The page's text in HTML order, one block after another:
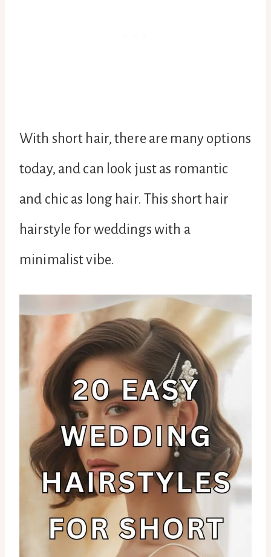
With short hair, there are many options
today, and can look just as romantic
and chic as long hair. This short hair
hairstyle for weddings with a
minimalist vibe.